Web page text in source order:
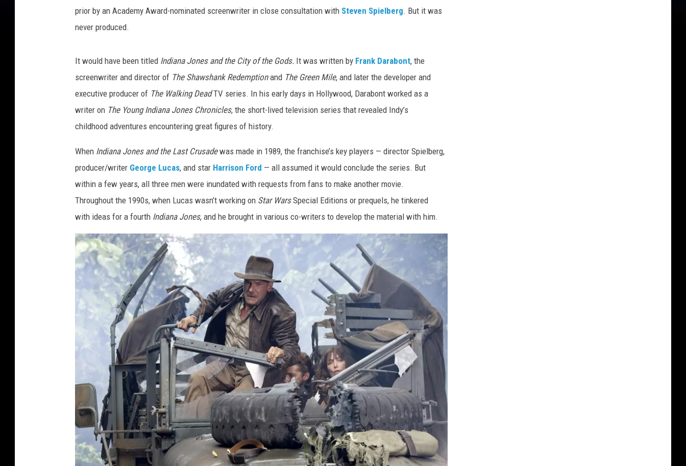
prior by an Academy Award-nominated screenwriter in close consultation with Steven Spielberg. But it was
never produced.
It would have been titled Indiana Jones and the City of the Gods. It was written by Frank Darabont, the
screenwriter and director of The Shawshank Redemptionand The Green Mile, and later the developer and
executive producer of The Walking DeadTV series. In his early days in Hollywood, Darabont worked as a
writer on The Young Indiana Jones Chronicles, the short-lived television series that revealed Indy’s
childhood adventures encountering great figures of history.
When Indiana Jones and the Last Crusadewas made in 1989, the franchise’s key players — director Spielberg,
producer/writer George Lucas, and star Harrison Ford — all assumed it would conclude the series. But
within a few years, all three men were inundated with requests from fans to make another movie.
Throughout the 1990s, when Lucas wasn’t working on Star WarsSpecial Editions or prequels, he tinkered
with ideas for a fourth Indiana Jones, and he brought in various co-writers to develop the material with him.